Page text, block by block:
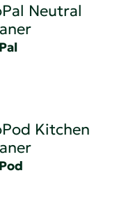
Neutral
Kitchen